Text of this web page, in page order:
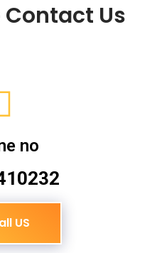
Contact Us
no
US